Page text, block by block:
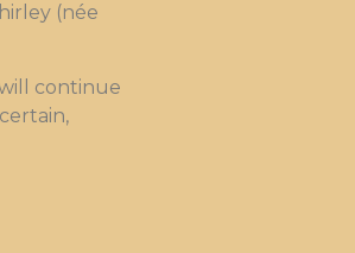
(née
continue